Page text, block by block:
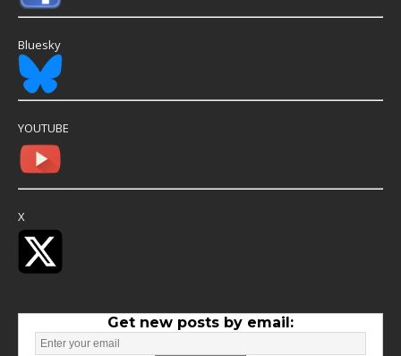
Bluesky
YOUTUBE
X
Get new posts by email: